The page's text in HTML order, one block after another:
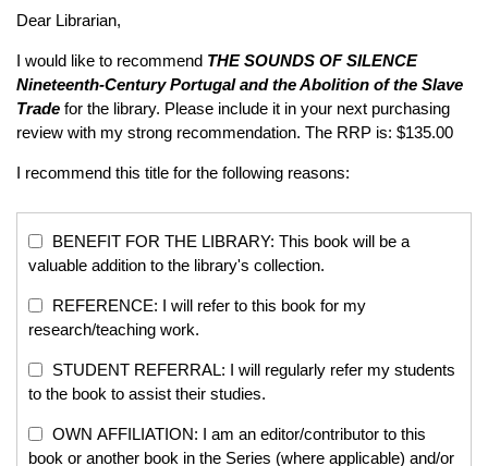
Dear Librarian,
I would like to recommend THE SOUNDS OF SILENCE
Nineteenth-Century Portugal and the Abolition of the Slave
Trade for the library. Please include it in your next purchasing
review with my strong recommendation. The RRP is: $135.00
I recommend this title for the following reasons:
BENEFIT FOR THE LIBRARY: This book will be a
valuable addition to the library's collection.
REFERENCE: I will refer to this book for my
research/teaching work.
STUDENT REFERRAL: I will regularly refer my students
to the book to assist their studies.
OWN AFFILIATION: I am an editor/contributor to this
book or another book in the Series (where applicable) and/or